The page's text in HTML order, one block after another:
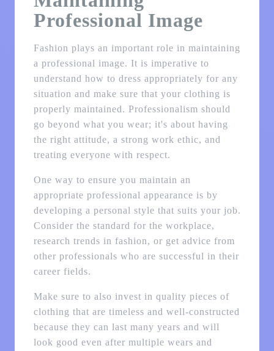
Professional Image
Fashion plays an important role in maintaining
a professional image. It is imperative to
understand how to dress appropriately for any
situation and make sure that your clothing is
properly maintained. Professionalism should
go beyond what you wear; it's about having
the right attitude, a strong work ethic, and
treating everyone with respect.
One way to ensure you maintain an
appropriate professional appearance is by
developing a personal style that suits your job.
Consider the standard for the workplace,
research trends in fashion, or get advice from
other professionals who are successful in their
career fields.
Make sure to also invest in quality pieces of
clothing that are timeless and well-constructed
because they can last many years and will
look good even after multiple wears and